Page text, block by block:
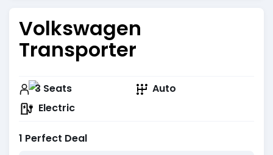
Volkswagen
Transporter
3 Seats
Auto
Electric
1 Perfect Deal